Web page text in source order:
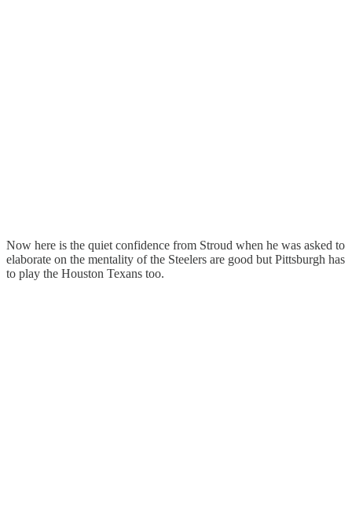
Now here is the quiet confidence from Stroud when he was asked to
elaborate on the mentality of the Steelers are good but Pittsburgh has
to play the Houston Texans too.